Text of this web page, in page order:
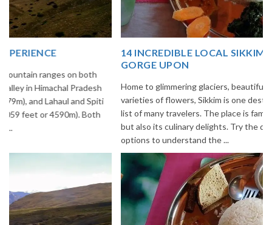
14 INCREDIBLE LOCAL SIKKIM FOOD OPTIONS TO
Home to glimmering glaciers, beautiful meadows and thousands of
varieties of flowers, Sikkim is one destination in India that is on the
list of many travelers. The place is famous not only for its beauty,
but also its culinary delights. Try the delectable Sikkim food